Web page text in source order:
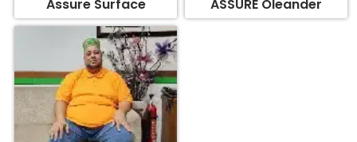
Assure Edifice